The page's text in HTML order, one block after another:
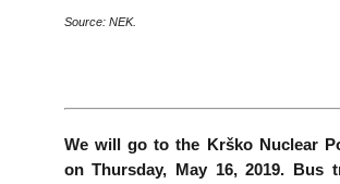
Source: NEK.
We will go to the Krško Nuclear
on Thursday, May 16, 2019. Bus